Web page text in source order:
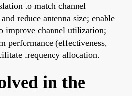
to match channel
reduce antenna size; enable
improve channel utilization;
performance (effectiveness,
frequency allocation.
in the